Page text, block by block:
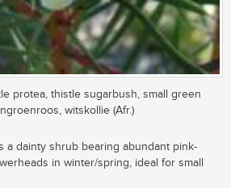
protea, thistle sugarbush, small green
witskollie (Afr.)
a dainty shrub bearing abundant pink-
in winter/spring, ideal for small